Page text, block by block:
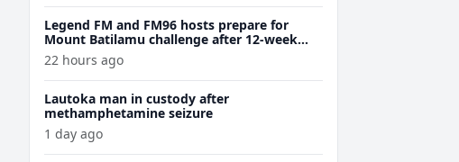
Legend FM and FM96 hosts prepare for
Mount Batilamu challenge after 12-week
wellness journey
22 hours ago
Lautoka man in custody after
methamphetamine seizure
1 day ago